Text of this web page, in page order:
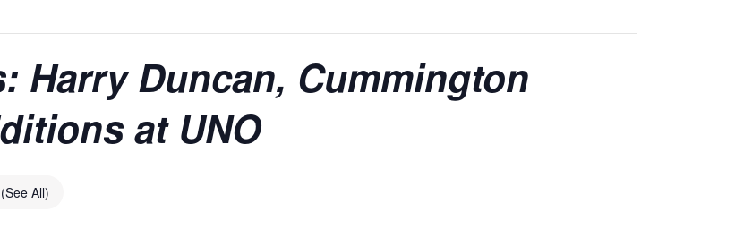
Harry Duncan, Cummington
at UNO
(See All)